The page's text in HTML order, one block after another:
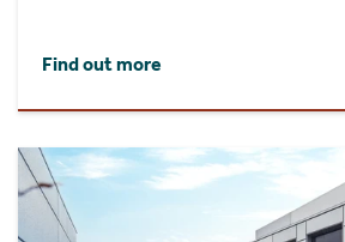
Find out more